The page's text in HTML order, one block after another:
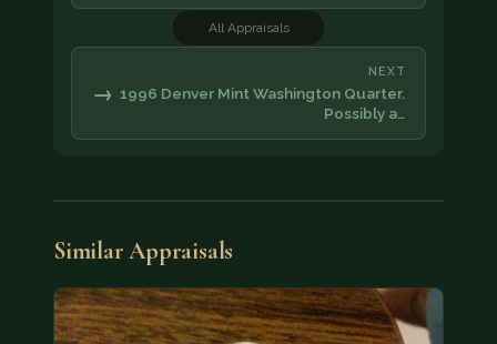
All Appraisals
NEXT
1996 Denver Mint Washington Quarter.
Possibly a…
→
Similar Appraisals